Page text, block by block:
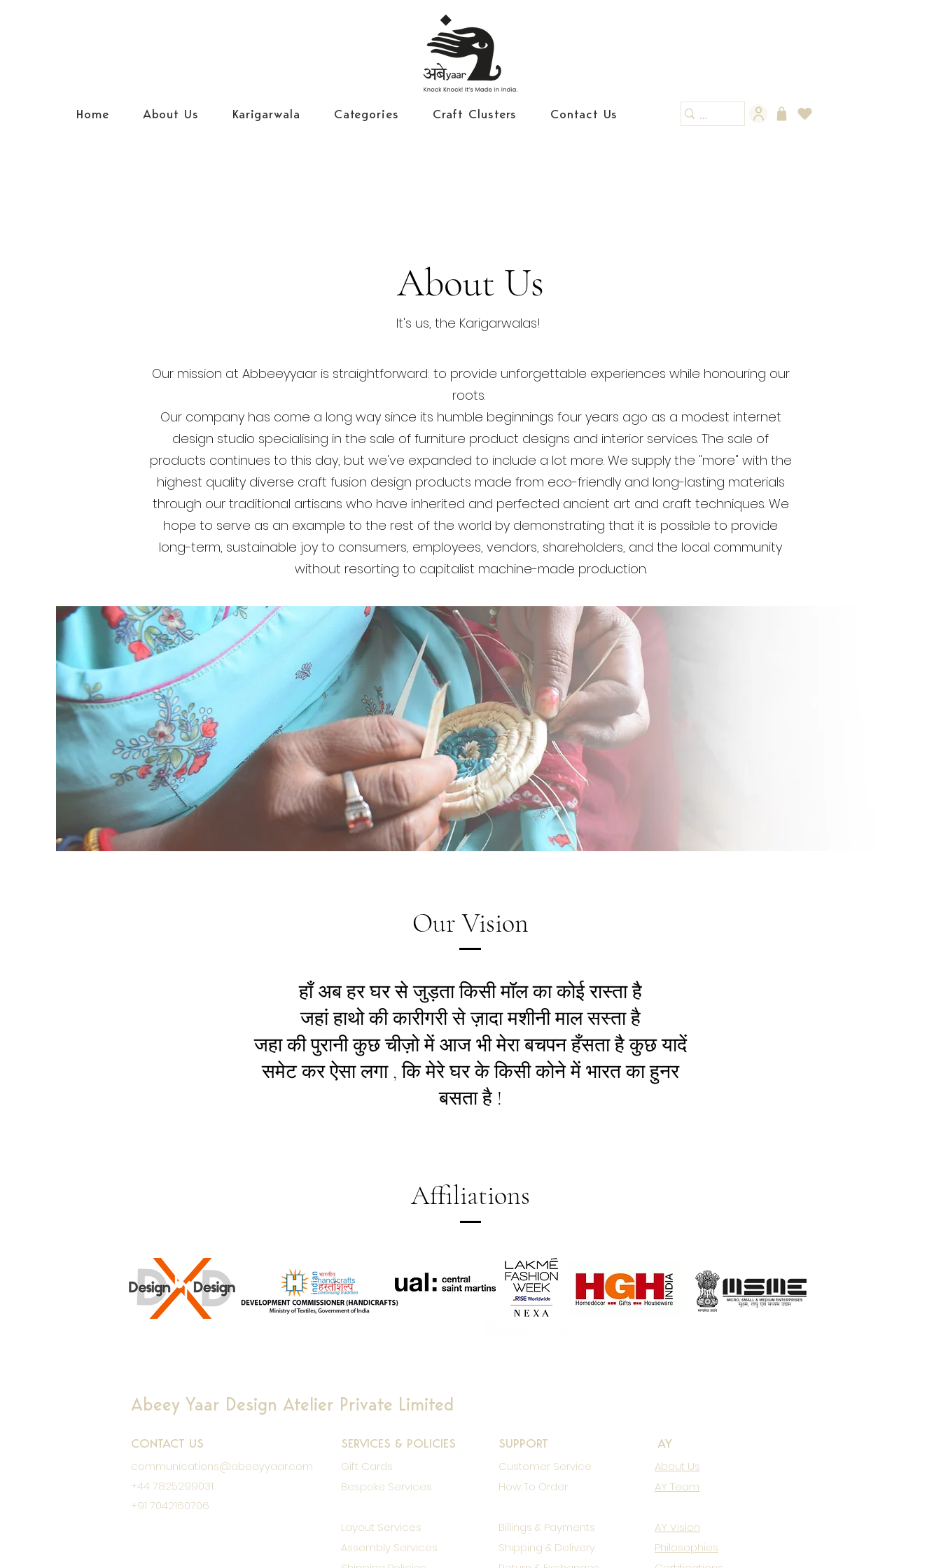
Home About Us Karigarwala Categories Craft Clusters Contact Us
About Us
It's us, the Karigarwalas!
Our mission at Abbeeyyaar is straightforward: to provide unforgettable experiences while honouring our
roots.
Our company has come a long way since its humble beginnings four years ago as a modest internet
design studio specialising in the sale of furniture product designs and interior services. The sale of
products continues to this day, but we've expanded to include a lot more. We supply the "more" with the
highest quality diverse craft fusion design products made from eco-friendly and long-lasting materials
through our traditional artisans who have inherited and perfected ancient art and craft techniques. We
hope to serve as an example to the rest of the world by demonstrating that it is possible to provide
long-term, sustainable joy to consumers, employees, vendors, shareholders, and the local community
without resorting to capitalist machine-made production.
Our Vision
हाँ अब हर घर से जुड़ता किसी मॉल का कोई रास्ता है
जहां हाथो की कारीगरी से ज़ादा मशीनी माल सस्ता है
जहा की पुरानी कुछ चीज़ो में आज भी मेरा बचपन हँसता है कुछ यादें
समेट कर ऐसा लगा , कि मेरे घर के किसी कोने में भारत का हुनर
बसता है !
Affiliations
Abeey Yaar Design Atelier Private Limited
CONTACT US
communications@abeeyyaar.com
+44 7825299031
+91 7042160706
SERVICES & POLICIES
Gift Cards
Bespoke Services
Layout Services
Assembly Services
SUPPORT
Customer Service
How To Order
AY
About Us
AY Team
Billings & Payments
AY Vision
Shipping & Delivery
Philosophies